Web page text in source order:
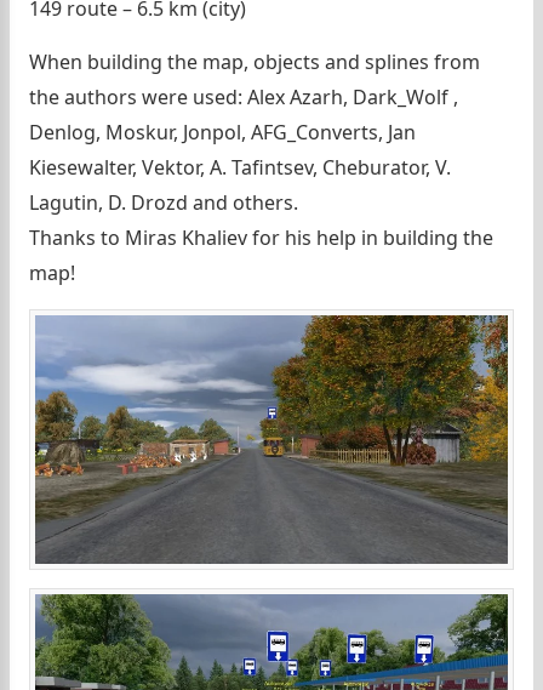
149 route – 6.5 km (city)
When building the map, objects and splines from
the authors were used: Alex Azarh, Dark_Wolf ,
Denlog, Moskur, Jonpol, AFG_Converts, Jan
Kiesewalter, Vektor, A. Tafintsev, Cheburator, V.
Lagutin, D. Drozd and others.
Thanks to Miras Khaliev for his help in building the
map!